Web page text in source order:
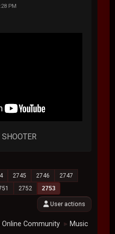
PM
2745 2746
2747
2752 2753
User actions
Community ► Music